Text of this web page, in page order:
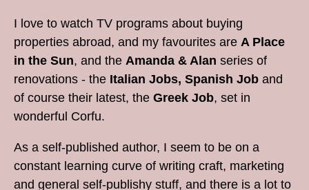
I love to watch TV programs about buying
properties abroad, and my favourites are A Place
in the Sun, and the Amanda & Alan series of
renovations - the Italian Jobs, Spanish Job and
of course their latest, the Greek Job, set in
wonderful Corfu.
As a self-published author, I seem to be on a
constant learning curve of writing craft, marketing
and general self-publishy stuff, and there is a lot to